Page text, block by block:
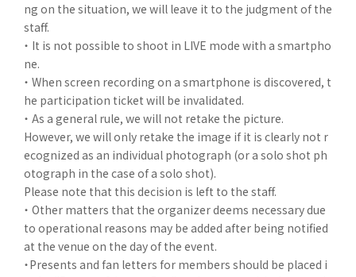
ng on the situation, we will leave it to the judgment of the
staff.
・ It is not possible to shoot in LIVE mode with a smartpho
ne.
・ When screen recording on a smartphone is discovered, t
he participation ticket will be invalidated.
・ As a general rule, we will not retake the picture.
However, we will only retake the image if it is clearly not r
ecognized as an individual photograph (or a solo shot ph
otograph in the case of a solo shot).
Please note that this decision is left to the staff.
・ Other matters that the organizer deems necessary due
to operational reasons may be added after being notified
at the venue on the day of the event.
・Presents and fan letters for members should be placed i